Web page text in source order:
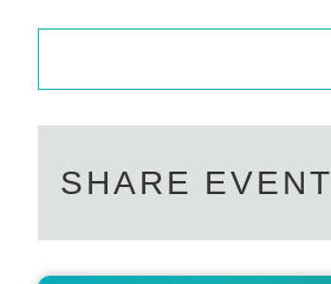
SHARE EVENT